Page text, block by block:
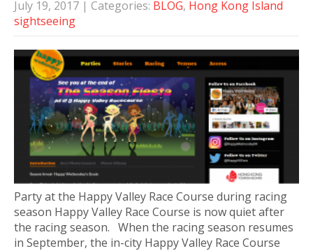
July 19, 2017 | Categories: BLOG, Hong Kong Island
sightseeing
Party at the Happy Valley Race Course during racing
season Happy Valley Race Course is now quiet after
the racing season. When the racing season resumes
in September, the in-city Happy Valley Race Course